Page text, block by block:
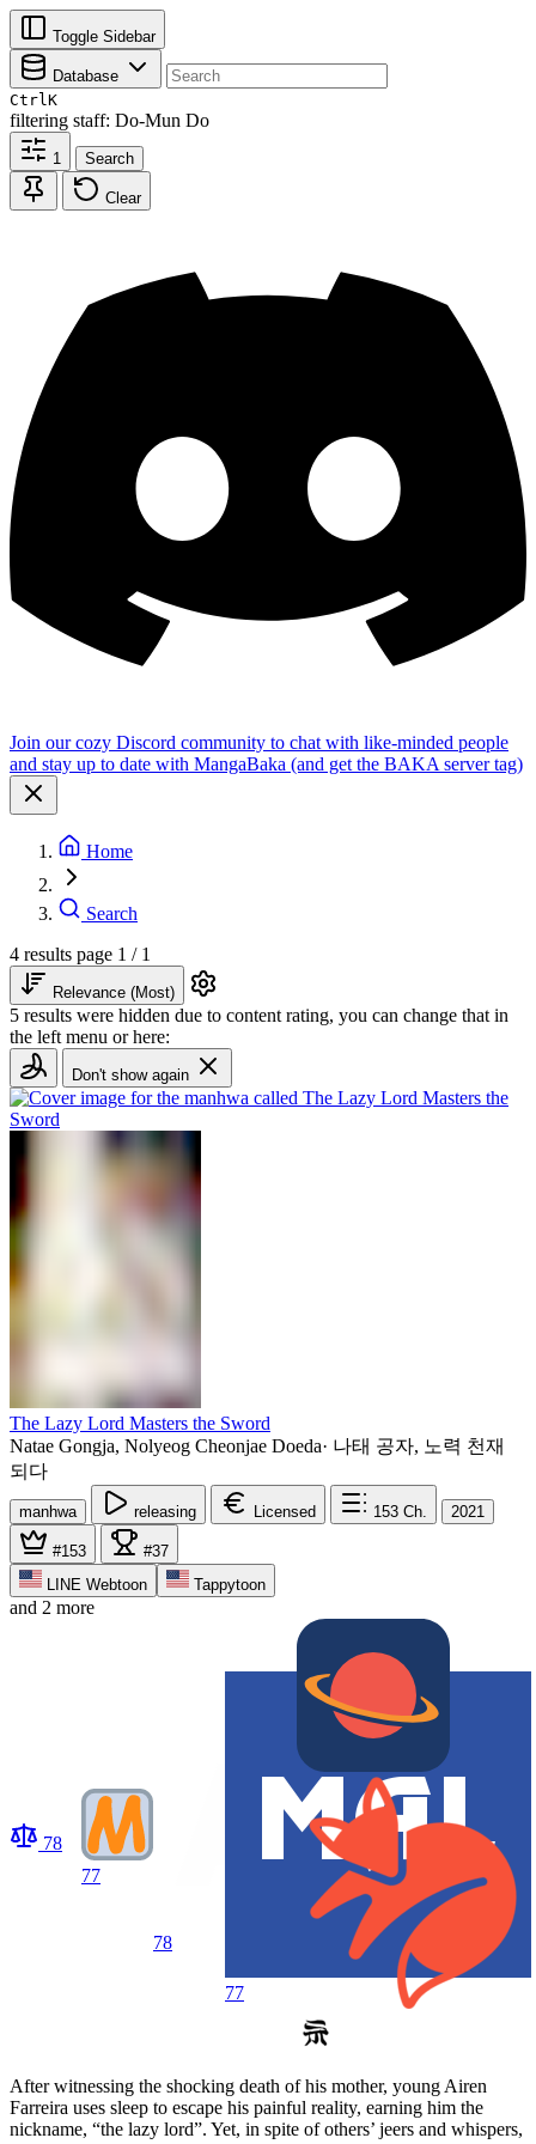
Toggle Sidebar
Database
CtrlK
filtering staff: Do-Mun Do
1 Search
Clear
Join our cozy Discord community to chat with like-minded people
and stay up to date with MangaBaka (and get the BAKA server tag)
Home
Search
4 results page 1 / 1
Relevance (Most)
5 results were hidden due to content rating, you can change that in
the left menu or here:
Don't show again
The Lazy Lord Masters the Sword
Natae Gongja, Nolyeog Cheonjae Doeda· 나태 공자, 노력 천재
되다
manhwa releasing Licensed 153 Ch. 2021
#153
#37
LINE Webtoon
Tappytoon
and 2 more
78
77
78
77
After witnessing the shocking death of his mother, young Airen
Farreira uses sleep to escape his painful reality, earning him the
nickname, “the lazy lord”. Yet, in spite of others’ jeers and whispers,